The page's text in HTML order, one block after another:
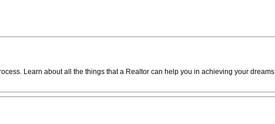
Learn about all the things that a Realtor can help you in achieving your dreams.